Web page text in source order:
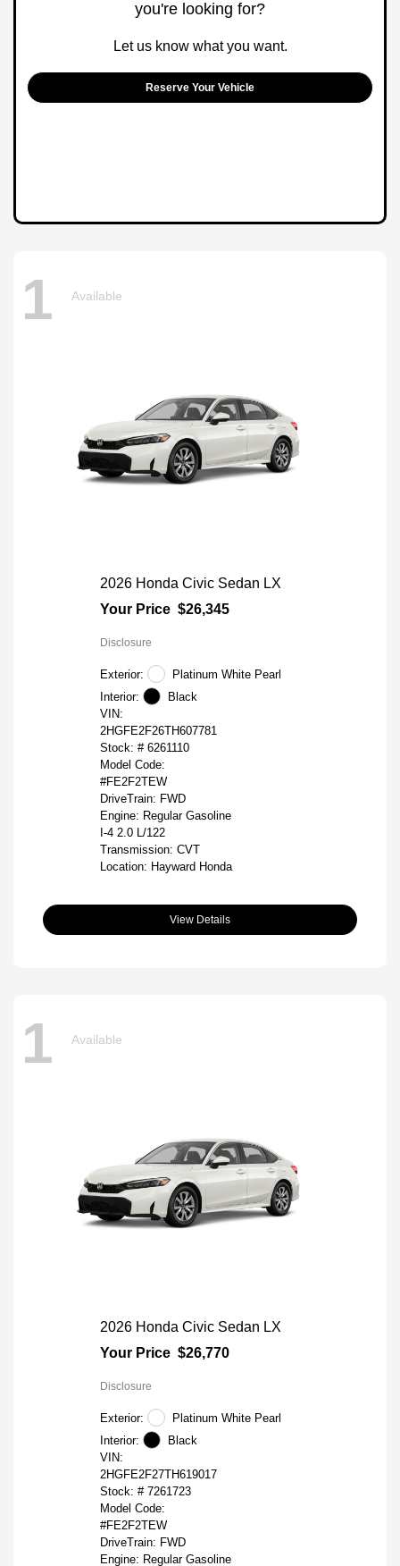
you're looking for?
Let us know what you want.
Reserve Your Vehicle
1 Available
2026 Honda Civic Sedan LX
Your Price $26,345
Disclosure
Exterior:
Platinum White Pearl
Interior:
Black
VIN:
2HGFE2F26TH607781
Stock: # 6261110
Model Code:
#FE2F2TEW
DriveTrain: FWD
Engine: Regular Gasoline
I-4 2.0 L/122
Transmission: CVT
Location: Hayward Honda
View Details
1 Available
2026 Honda Civic Sedan LX
Your Price $26,770
Disclosure
Exterior:
Platinum White Pearl
Interior:
Black
VIN:
2HGFE2F27TH619017
Stock: # 7261723
Model Code:
#FE2F2TEW
DriveTrain: FWD
Engine: Regular Gasoline